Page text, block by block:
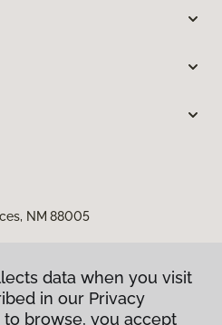
NM 88005
data when you visit
in our Privacy
to browse, you accept